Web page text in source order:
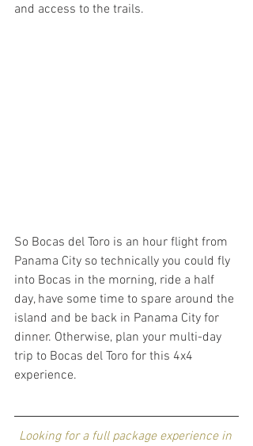
and access to the trails.
So Bocas del Toro is an hour flight from
Panama City so technically you could fly
into Bocas in the morning, ride a half
day, have some time to spare around the
island and be back in Panama City for
dinner. Otherwise, plan your multi-day
trip to Bocas del Toro for this 4x4
experience.
Looking for a full package experience in